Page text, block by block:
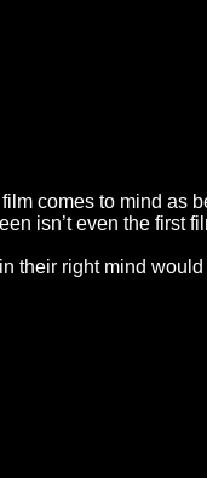
comes to mind
isn’t even the first
right mind